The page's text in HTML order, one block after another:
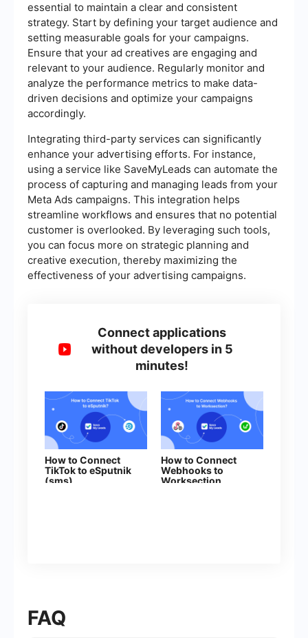
essential to maintain a clear and consistent
strategy. Start by defining your target audience and
setting measurable goals for your campaigns.
Ensure that your ad creatives are engaging and
relevant to your audience. Regularly monitor and
analyze the performance metrics to make data-
driven decisions and optimize your campaigns
accordingly.
Integrating third-party services can significantly
enhance your advertising efforts. For instance,
using a service like SaveMyLeads can automate the
process of capturing and managing leads from your
Meta Ads campaigns. This integration helps
streamline workflows and ensures that no potential
customer is overlooked. By leveraging such tools,
you can focus more on strategic planning and
creative execution, thereby maximizing the
effectiveness of your advertising campaigns.
Connect applications
without developers in 5
minutes!
How to Connect
TikTok to eSputnik
(sms)
How to Connect
Webhooks to
Worksection
FAQ